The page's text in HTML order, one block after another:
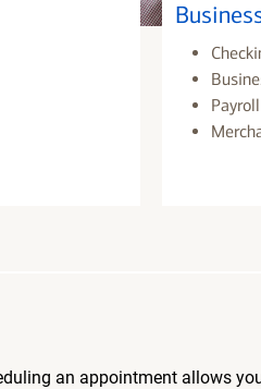
an appointment allows